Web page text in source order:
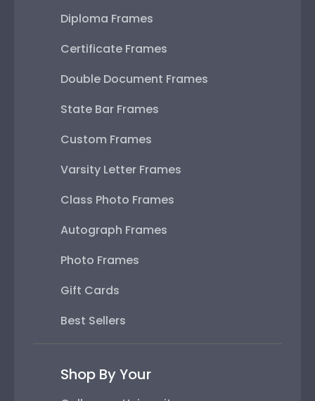
Diploma Frames
Certificate Frames
Double Document Frames
State Bar Frames
Custom Frames
Varsity Letter Frames
Class Photo Frames
Autograph Frames
Photo Frames
Gift Cards
Best Sellers
Shop By Your